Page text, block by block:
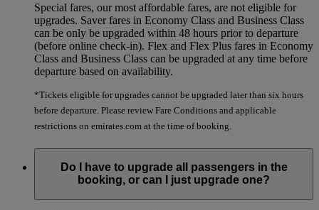
Special fares, our most affordable fares, are not eligible for
upgrades. Saver fares in Economy Class and Business Class
can be only be upgraded within 48 hours prior to departure
(before online check-in). Flex and Flex Plus fares in Economy
Class and Business Class can be upgraded at any time before
departure based on availability.
*Tickets eligible for upgrades cannot be upgraded later than six hours
before departure. Please review Fare Conditions and applicable
restrictions on emirates.com at the time of booking.
Do I have to upgrade all passengers in the
booking, or can I just upgrade one?